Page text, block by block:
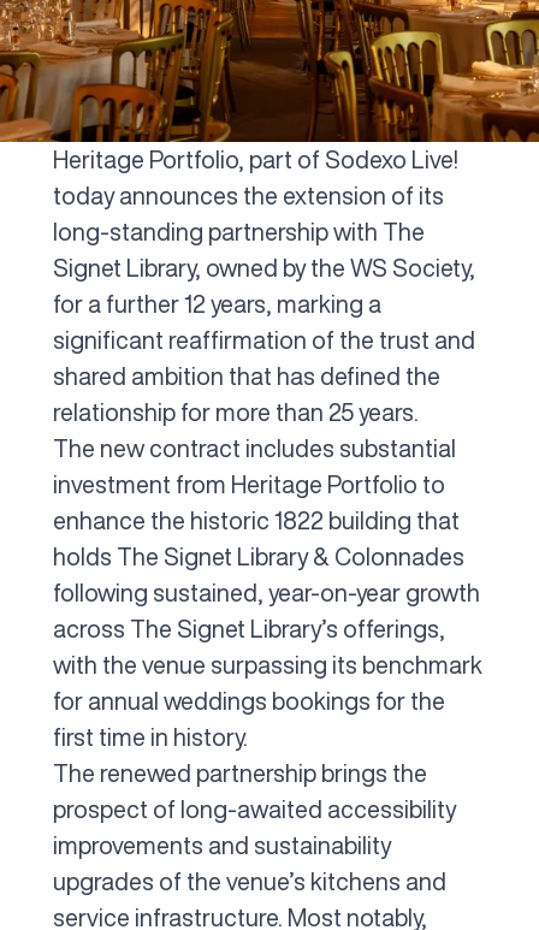
Heritage Portfolio, part of Sodexo Live!
today announces the extension of its
long-standing partnership with The
Signet Library, owned by the WS Society,
for a further 12 years, marking a
significant reaffirmation of the trust and
shared ambition that has defined the
relationship for more than 25 years.
The new contract includes substantial
investment from Heritage Portfolio to
enhance the historic 1822 building that
holds The Signet Library & Colonnades
following sustained, year-on-year growth
across The Signet Library’s offerings,
with the venue surpassing its benchmark
for annual weddings bookings for the
first time in history.
The renewed partnership brings the
prospect of long-awaited accessibility
improvements and sustainability
upgrades of the venue’s kitchens and
service infrastructure. Most notably,